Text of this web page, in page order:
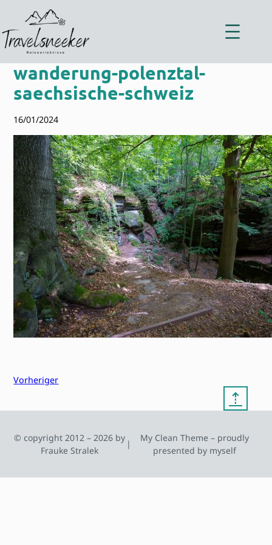
springen
wanderung-polenztal-
saechsische-schweiz
16/01/2024
Vorheriger
⇡
© copyright 2012 – 2026 by
Frauke Stralek
|
My Clean Theme – proudly
presented by myself